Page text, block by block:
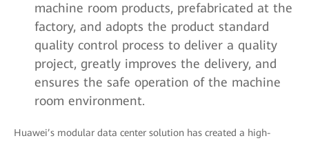
machine room products, prefabricated at the
factory, and adopts the product standard
quality control process to deliver a quality
project, greatly improves the delivery, and
ensures the safe operation of the machine
room environment.
Huawei’s modular data center solution has created a high-